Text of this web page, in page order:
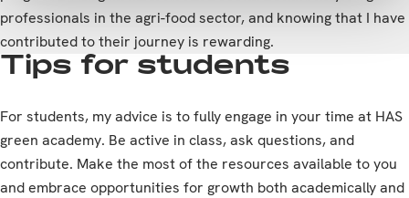
professionals in the agri-food sector, and knowing that I have
contributed to their journey is rewarding.
Tips for students
For students, my advice is to fully engage in your time at HAS
green academy. Be active in class, ask questions, and
contribute. Make the most of the resources available to you
and embrace opportunities for growth both academically and